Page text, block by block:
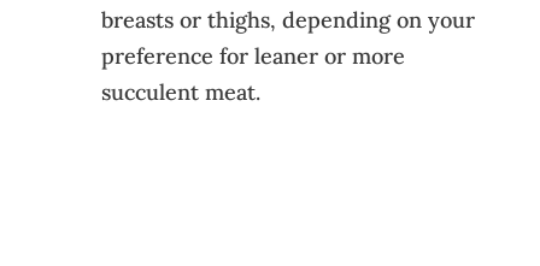
breasts or thighs, depending on your
preference for leaner or more
succulent meat.